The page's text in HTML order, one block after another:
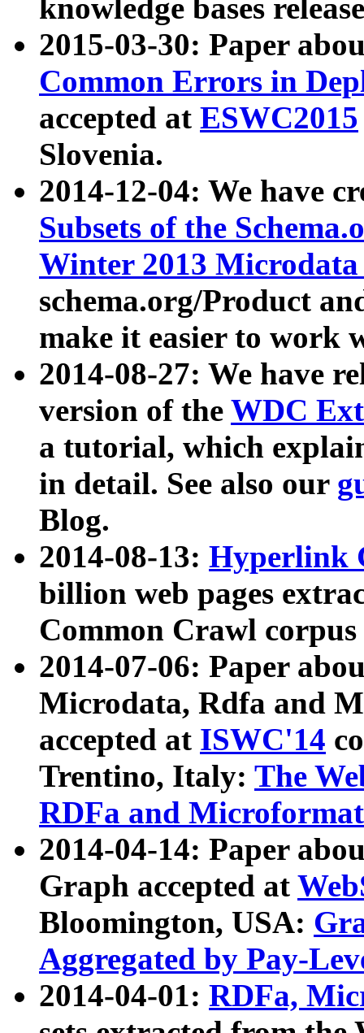
knowledge bases
2015-03-30: Paper
Common Errors in
accepted at ESWC2015
Slovenia.
2014-12-04: We have
Subsets of the
Winter 2013
schema.org/Product
make it easier to work
2014-08-27: We have
version of the WDC
a tutorial, which
in detail. See also our
Blog.
2014-08-13: Hyperlink
billion web pages
Common Crawl
2014-07-06: Paper
Microdata, Rdfa and
accepted at ISWC'14
Trentino, Italy: The
RDFa and Microformat
2014-04-14: Paper
Graph accepted at
Bloomington, USA:
Aggregated by Pay-
2014-04-01: RDFa,